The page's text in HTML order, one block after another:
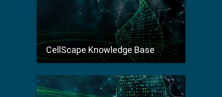
CellScape Knowledge Base